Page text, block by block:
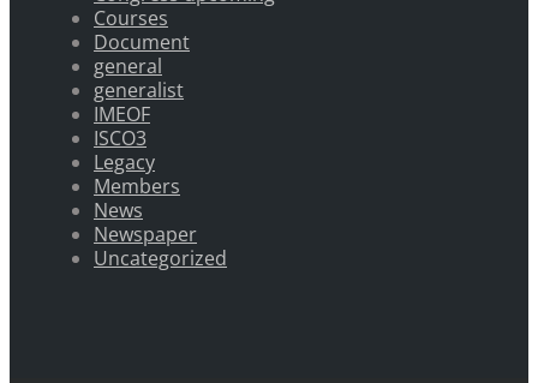
Courses
Document
general
generalist
IMEOF
ISCO3
Legacy
Members
News
Newspaper
Uncategorized